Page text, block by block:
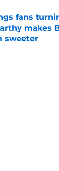
fans
makes
sweeter